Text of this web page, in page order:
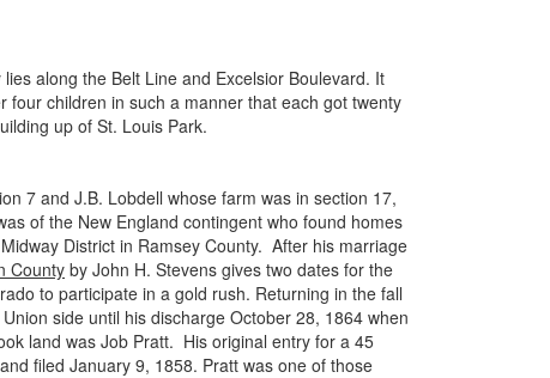
along the Belt Line and Excelsior Boulevard. It
children in such a manner that each got twenty
up of St. Louis Park.
7 and J.B. Lobdell whose farm was in section 17,
of the New England contingent who found homes
District in Ramsey County. After his marriage
Countyby John H. Stevens gives two dates for the
to participate in a gold rush. Returning in the fall
side until his discharge October 28, 1864 when
land was Job Pratt. His original entry for a 45
filed January 9, 1858. Pratt was one of those